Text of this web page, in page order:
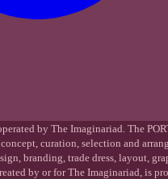
by The Imaginariad. The
curation, selection and
branding, trade dress, layout,
by or for The Imaginariad, is